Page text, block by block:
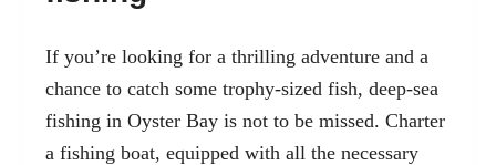
If you’re looking for a thrilling adventure and a
chance to catch some trophy-sized fish, deep-sea
fishing in Oyster Bay is not to be missed. Charter
a fishing boat, equipped with all the necessary